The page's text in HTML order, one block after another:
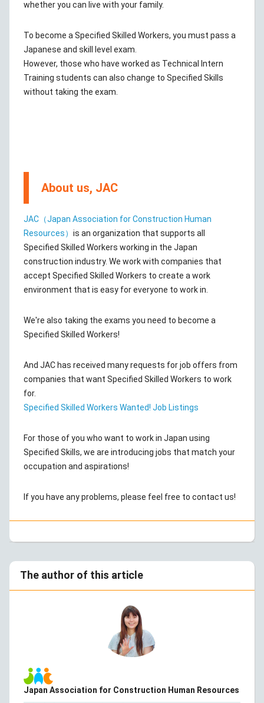
whether you can live with your family.
To become a Specified Skilled Workers, you must pass a
Japanese and skill level exam.
However, those who have worked as Technical Intern
Training students can also change to Specified Skills
without taking the exam.
About us, JAC
JAC（Japan Association for Construction Human
Resources） is an organization that supports all
Specified Skilled Workers working in the Japan
construction industry. We work with companies that
accept Specified Skilled Workers to create a work
environment that is easy for everyone to work in.
We're also taking the exams you need to become a
Specified Skilled Workers!
And JAC has received many requests for job offers from
companies that want Specified Skilled Workers to work
for.
Specified Skilled Workers Wanted! Job Listings
For those of you who want to work in Japan using
Specified Skills, we are introducing jobs that match your
occupation and aspirations!
If you have any problems, please feel free to contact us!
The author of this article
Japan Association for Construction Human Resources